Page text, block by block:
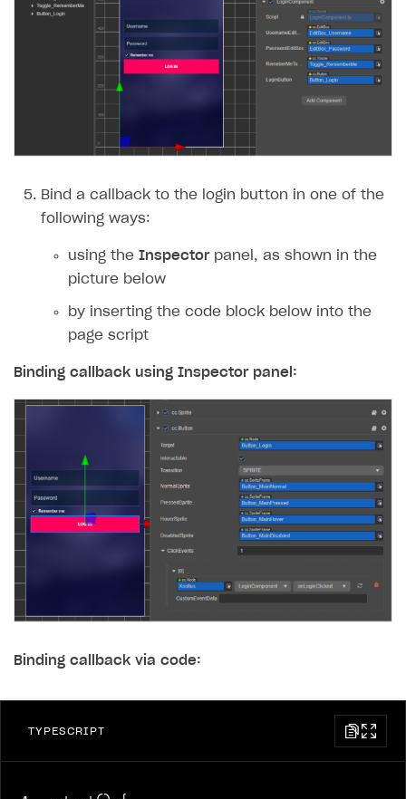
Bind a callback to the login button in one of the
following ways:
using the Inspectorpanel, as shown in the
picture below
by inserting the code block below into the
page script
Binding callback using Inspectorpanel:
Binding callback via code:
TYPESCRIPT